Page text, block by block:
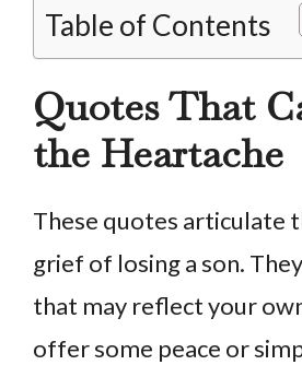
Table of Contents
Quotes That
the Heartache
These quotes articulate
grief of losing a son.
that may reflect your
offer some peace or